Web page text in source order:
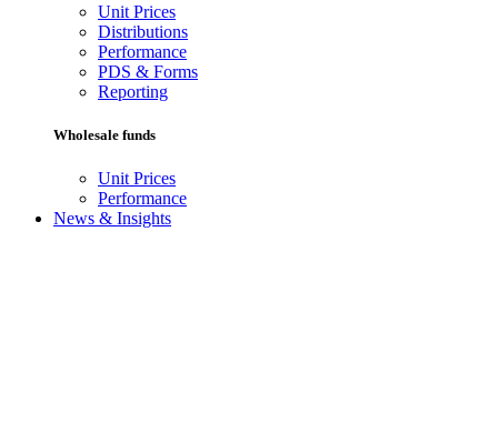
Unit Prices
Distributions
Performance
PDS & Forms
Reporting
Wholesale funds
Unit Prices
Performance
News & Insights